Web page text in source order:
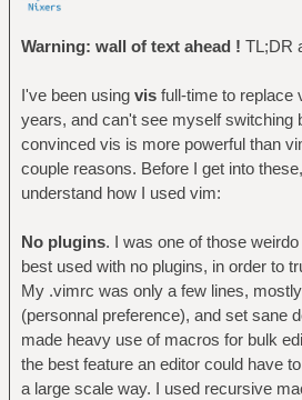
Warning: wall of text ahead ! TL;DR
I've been using visfull-time to replace
years, and can't see myself switching
convinced vis is more powerful than
couple reasons. Before I get into
understand how I used vim:
No plugins. I was one of those
best used with no plugins, in order to
My .vimrc was only a few lines,
(personnal preference), and set sane
made heavy use of macros for bulk
the best feature an editor could have
a large scale way. I used recursive